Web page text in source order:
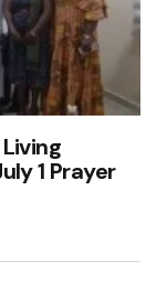
1 Prayer